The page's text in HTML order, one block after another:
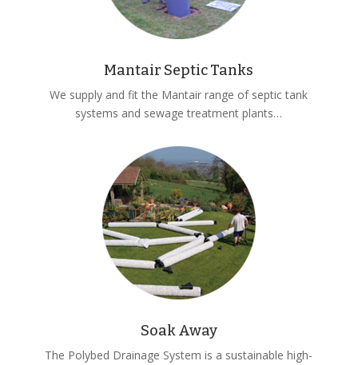
Mantair Septic Tanks
We supply and fit the Mantair range of septic tank
systems and sewage treatment plants…
Soak Away
The Polybed Drainage System is a sustainable high-